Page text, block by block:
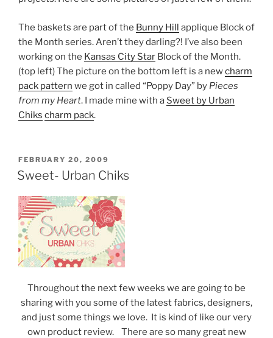
The baskets are part of the Bunny Hill applique Block of
the Month series. Aren’t they darling?! I’ve also been
working on the Kansas City Star Block of the Month.
(top left) The picture on the bottom left is a newcharm
pack pattern we got in called “Poppy Day” by Pieces
from my Heart. I made mine with a Sweet by Urban
Chiks charm pack.
POSTED
ON
FEBRUARY 20, 2009
Sweet- Urban Chiks
Throughout the next few weeks we are going to be
sharing with you some of the latest fabrics, designers,
and just some things we love. It is kind of like our very
own product review. There are so many great new